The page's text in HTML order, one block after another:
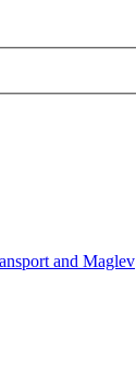
and Maglev